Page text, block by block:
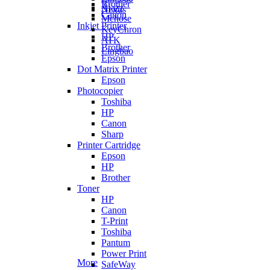
Nexus
Ajazz
Mchose
KeyChron
ATK
Lingbao
Brother
Canon
Inkjet Printer
HP
Brother
Epson
Dot Matrix Printer
Epson
Photocopier
Toshiba
HP
Canon
Sharp
Printer Cartridge
Epson
HP
Brother
Toner
HP
Canon
T-Print
Toshiba
Pantum
Power Print
SafeWay
More